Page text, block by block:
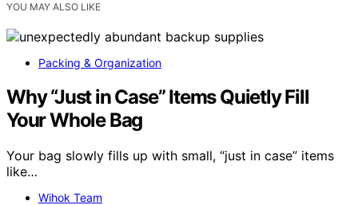
YOU MAY ALSO LIKE
Packing & Organization
Why “Just in Case” Items Quietly Fill
Your Whole Bag
Your bag slowly fills up with small, “just in case” items
like…
Wihok Team